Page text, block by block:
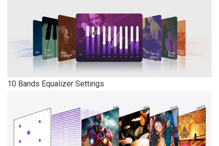
10 Bands Equalizer Settings